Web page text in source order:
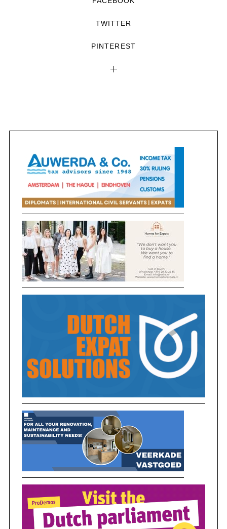
TWITTER
PINTEREST